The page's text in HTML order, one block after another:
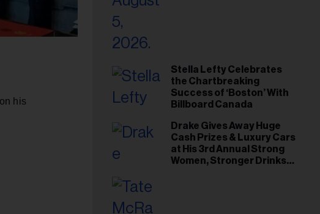
his
Stella Lefty Celebrates
the Chartbreaking
Success of ‘Boston’ With
Billboard Canada
Drake Gives Away Huge
Cash Prizes & Luxury Cars
at His 3rd Annual Strong
Women, Stronger Drinks